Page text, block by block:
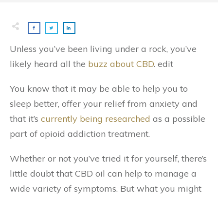
Unless you’ve been living under a rock, you’ve
likely heard all the buzz about CBD. edit
You know that it may be able to help you to
sleep better, offer your relief from anxiety and
that it’s currently being researched as a possible
part of opioid addiction treatment.
Whether or not you’ve tried it for yourself, there’s
little doubt that CBD oil can help to manage a
wide variety of symptoms. But what you might